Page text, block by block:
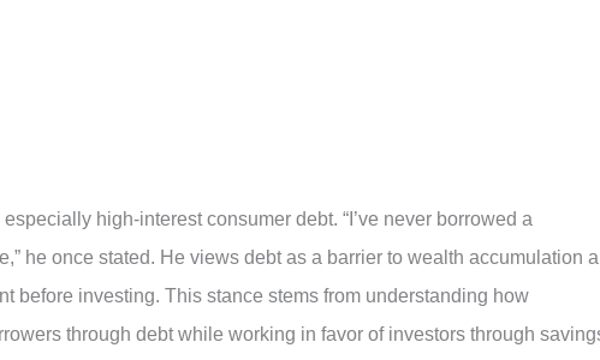
high-interest consumer debt. “I’ve never borrowed a
he once stated. He views debt as a barrier to wealth accumulation
before investing. This stance stems from understanding how
through debt while working in favor of investors through